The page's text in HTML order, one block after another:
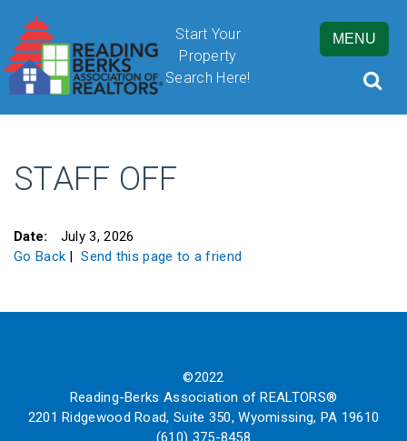
Start Your
Property
Search Here!
MENU
STAFF OFF
Date:
July 3, 2026
Go Back | Send this page to a friend
©2022
Reading-Berks Association of REALTORS®
2201 Ridgewood Road, Suite 350, Wyomissing, PA 19610
(610) 375-8458
By submitting this form, you are granting Cornerstone Publications